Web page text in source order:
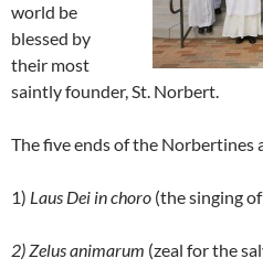
world be
blessed by
their most
saintly founder, St. Norbert.
The five ends of the Norbertines
1) Laus Dei in choro (the singing
2) Zelus animarum (zeal for the